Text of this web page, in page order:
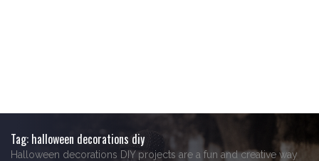
Tag: halloween decorations diy
Halloween decorations DIY projects are a fun and creative way